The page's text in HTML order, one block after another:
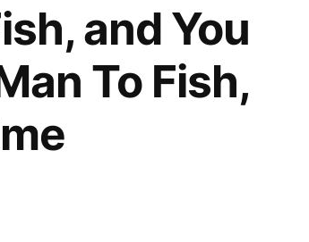
and You
To Fish,